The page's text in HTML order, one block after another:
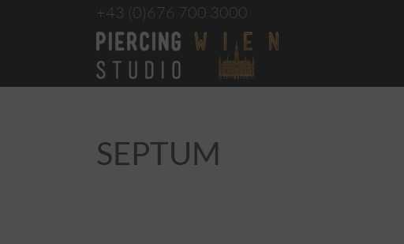
+43 (0)676 700 3000
SEPTUM